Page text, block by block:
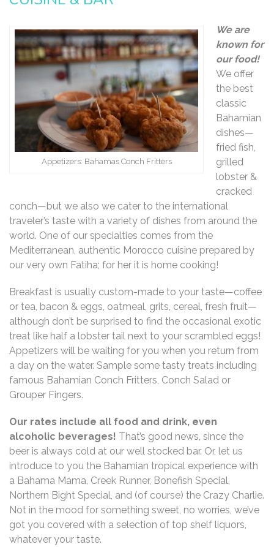
Appetizers: Bahamas Conch Fritters
We are
known for
our food!
We offer
the best
classic
Bahamian
dishes—
fried fish,
grilled
lobster &
cracked
conch—but we also we cater to the international
traveler’s taste with a variety of dishes from around the
world. One of our specialties comes from the
Mediterranean, authentic Morocco cuisine prepared by
our very own Fatiha; for her it is home cooking!
Breakfast is usually custom-made to your taste—coffee
or tea, bacon & eggs, oatmeal, grits, cereal, fresh fruit—
although don’t be surprised to find the occasional exotic
treat like half a lobster tail next to your scrambled eggs!
Appetizers will be waiting for you when you return from
a day on the water. Sample some tasty treats including
famous Bahamian Conch Fritters, Conch Salad or
Grouper Fingers.
Our rates include all food and drink, even
alcoholic beverages! That’s good news, since the
beer is always cold at our well stocked bar. Or, let us
introduce to you the Bahamian tropical experience with
a Bahama Mama, Creek Runner, Bonefish Special,
Northern Bight Special, and (of course) the Crazy Charlie.
Not in the mood for something sweet, no worries, we’ve
got you covered with a selection of top shelf liquors,
whatever your taste.